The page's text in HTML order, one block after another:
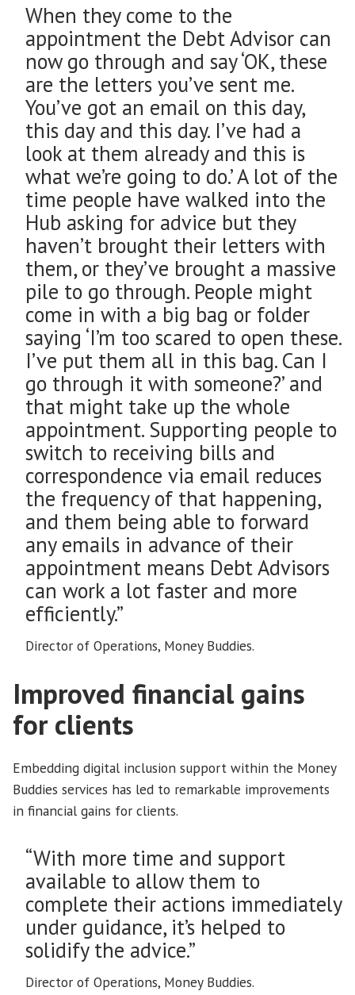
When they come to the
appointment the Debt Advisor can
now go through and say ‘OK, these
are the letters you’ve sent me.
You’ve got an email on this day,
this day and this day. I’ve had a
look at them already and this is
what we’re going to do.’ A lot of the
time people have walked into the
Hub asking for advice but they
haven’t brought their letters with
them, or they’ve brought a massive
pile to go through. People might
come in with a big bag or folder
saying ‘I’m too scared to open these.
I’ve put them all in this bag. Can I
go through it with someone?’ and
that might take up the whole
appointment. Supporting people to
switch to receiving bills and
correspondence via email reduces
the frequency of that happening,
and them being able to forward
any emails in advance of their
appointment means Debt Advisors
can work a lot faster and more
efficiently.”
Director of Operations, Money Buddies.
Improved financial gains
for clients
Embedding digital inclusion support within the Money
Buddies services has led to remarkable improvements
in financial gains for clients.
“With more time and support
available to allow them to
complete their actions immediately
under guidance, it’s helped to
solidify the advice.”
Director of Operations, Money Buddies.